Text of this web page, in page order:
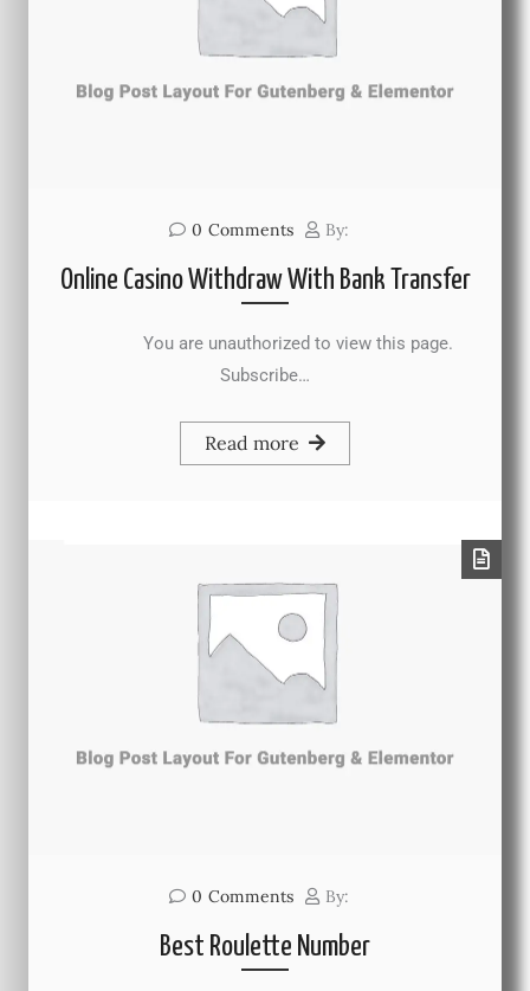
0 Comments By:
Online Casino Withdraw With Bank Transfer
You are unauthorized to view this page.
Subscribe…
Read more
0 Comments By:
Best Roulette Number